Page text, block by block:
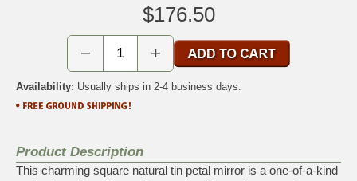
$176.50
− +
Availability: Usually ships in 2-4 business days.
Product Description
This charming square natural tin petal mirror is a one-of-a-kind